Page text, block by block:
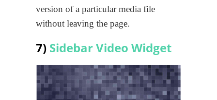
version of a particular media file
without leaving the page.
7) Sidebar Video Widget